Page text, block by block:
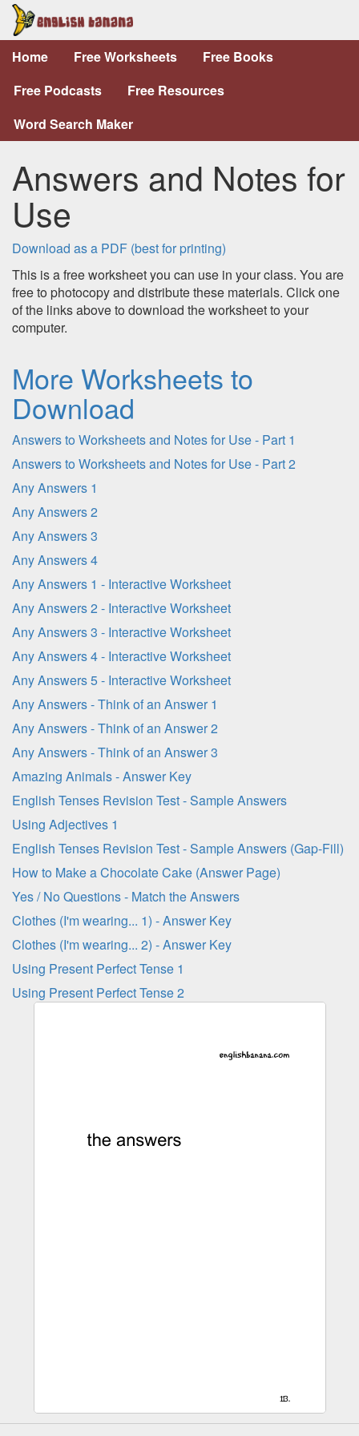
Home Free Worksheets
Free Books
Free Podcasts
Free Resources
Word Search Maker
Answers and Notes for
Use
Download as a PDF (best for printing)
This is a free worksheet you can use in your class. You are
free to photocopy and distribute these materials. Click one
of the links above to download the worksheet to your
computer.
More Worksheets to
Download
Answers to Worksheets and Notes for Use - Part 1
Answers to Worksheets and Notes for Use - Part 2
Any Answers 1
Any Answers 2
Any Answers 3
Any Answers 4
Any Answers 1 - Interactive Worksheet
Any Answers 2 - Interactive Worksheet
Any Answers 3 - Interactive Worksheet
Any Answers 4 - Interactive Worksheet
Any Answers 5 - Interactive Worksheet
Any Answers - Think of an Answer 1
Any Answers - Think of an Answer 2
Any Answers - Think of an Answer 3
Amazing Animals - Answer Key
English Tenses Revision Test - Sample Answers
Using Adjectives 1
English Tenses Revision Test - Sample Answers (Gap-Fill)
How to Make a Chocolate Cake (Answer Page)
Yes / No Questions - Match the Answers
Clothes (I'm wearing... 1) - Answer Key
Clothes (I'm wearing... 2) - Answer Key
Using Present Perfect Tense 1
Using Present Perfect Tense 2